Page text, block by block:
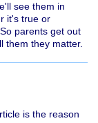
see them in
it's true or
parents get out
them they matter.
is the reason